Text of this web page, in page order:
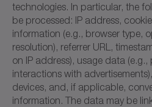
technologies. In particular, the
be processed: IP address,
information (e.g., browser type,
resolution), referrer URL,
on IP address), usage data (e.g.,
interactions with
devices, and, if applicable,
information. The data may be